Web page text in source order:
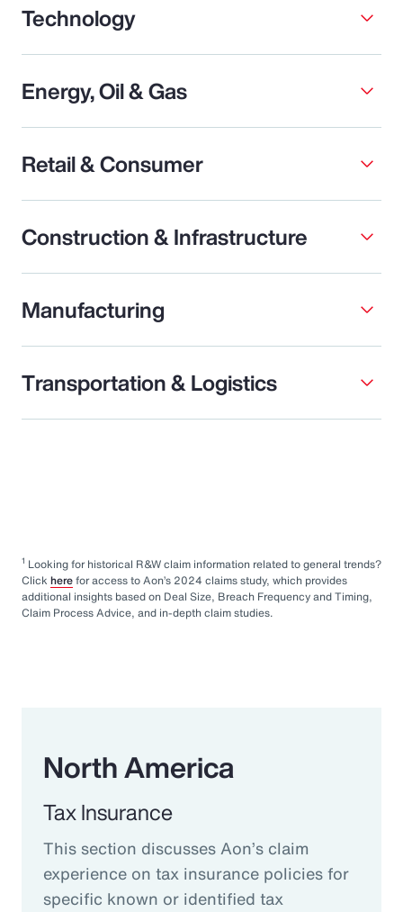
Technology
Energy, Oil & Gas
Retail & Consumer
Construction & Infrastructure
Manufacturing
Transportation & Logistics
1 Looking for historical R&W claim information related to general trends?
Click herefor access to Aon’s 2024 claims study, which provides
additional insights based on Deal Size, Breach Frequency and Timing,
Claim Process Advice, and in-depth claim studies.
North America
Tax Insurance
This section discusses Aon’s claim
experience on tax insurance policies for
specific known or identified tax